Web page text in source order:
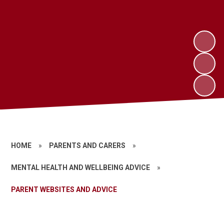
HOME » PARENTS AND CARERS »
MENTAL HEALTH AND WELLBEING ADVICE »
PARENT WEBSITES AND ADVICE